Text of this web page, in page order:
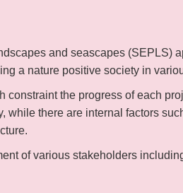
and seascapes (SEPLS)
a nature positive society in
constraint the progress of each
while there are internal factors
of various stakeholders